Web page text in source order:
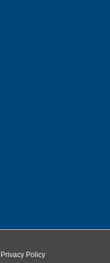
Privacy Policy